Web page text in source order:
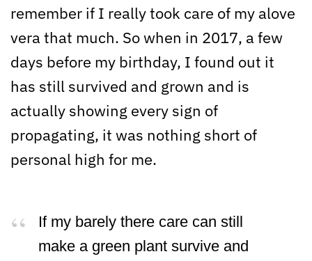
remember if I really took care of my alove
vera that much. So when in 2017, a few
days before my birthday, I found out it
has still survived and grown and is
actually showing every sign of
propagating, it was nothing short of
personal high for me.
If my barely there care can still
make a green plant survive and